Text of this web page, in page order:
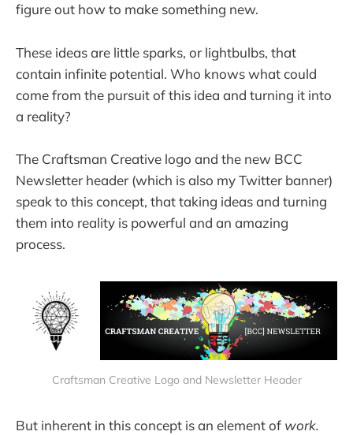
figure out how to make something new.
These ideas are little sparks, or lightbulbs, that
contain infinite potential. Who knows what could
come from the pursuit of this idea and turning it into
a reality?
The Craftsman Creative logo and the new BCC
Newsletter header (which is also my Twitter banner)
speak to this concept, that taking ideas and turning
them into reality is powerful and an amazing
process.
Craftsman Creative Logo and Newsletter Header
But inherent in this concept is an element of work.